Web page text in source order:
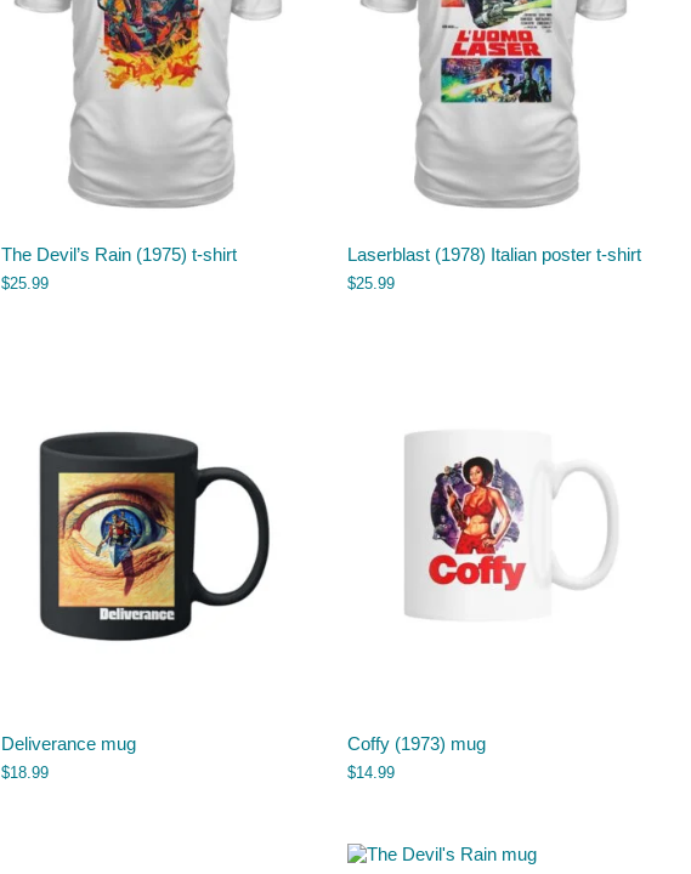
The Devil’s Rain (1975) t-shirt
$25.99
Laserblast (1978) Italian poster t-shirt
$25.99
Deliverance mug
$18.99
Coffy (1973) mug
$14.99